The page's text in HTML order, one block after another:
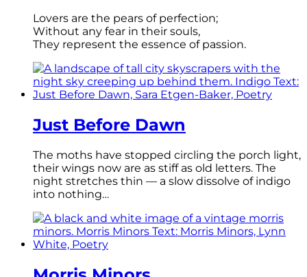
Lovers are the pears of perfection;
Without any fear in their souls,
They represent the essence of passion.
Just Before Dawn
The moths have stopped circling the porch light,
their wings now are as stiff as old letters. The
night stretches thin — a slow dissolve of indigo
into nothing…